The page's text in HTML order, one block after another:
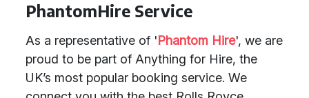
PhantomHire Service
As a representative of 'Phantom Hire', we are
proud to be part of Anything for Hire, the
UK’s most popular booking service. We